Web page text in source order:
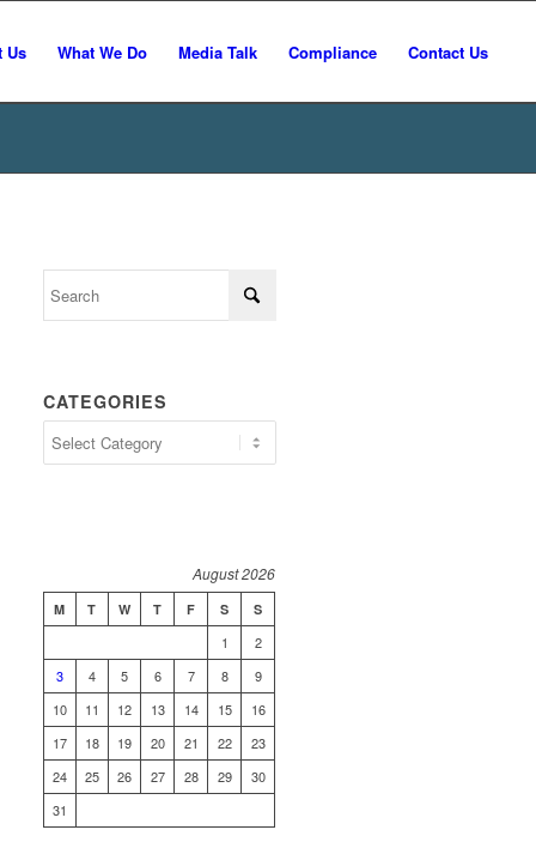
Us What We Do Media Talk Compliance Contact Us
CATEGORIES
August 2026
M T W T F S S
1
2
3
4 5 6 7 8
9
10
11 12 13 14 15
16
17
18 19 20 21 22
23
24
25 26 27 28 29
30
31